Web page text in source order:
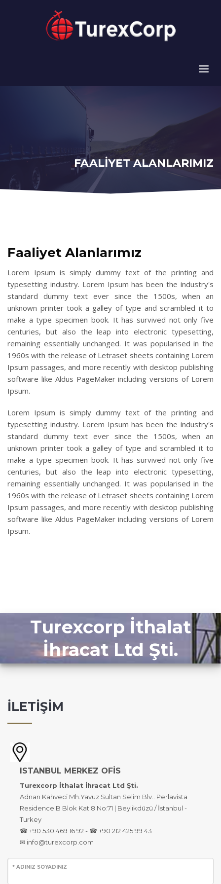
FAALİYET ALANLARIMIZ
Faaliyet Alanlarımız
Lorem Ipsum is simply dummy text of the printing and
typesetting industry. Lorem Ipsum has been the industry's
standard dummy text ever since the 1500s, when an
unknown printer took a galley of type and scrambled it to
make a type specimen book. It has survived not only five
centuries, but also the leap into electronic typesetting,
remaining essentially unchanged. It was popularised in the
1960s with the release of Letraset sheets containing Lorem
Ipsum passages, and more recently with desktop publishing
software like Aldus PageMaker including versions of Lorem
Ipsum.
Lorem Ipsum is simply dummy text of the printing and
typesetting industry. Lorem Ipsum has been the industry's
standard dummy text ever since the 1500s, when an
unknown printer took a galley of type and scrambled it to
make a type specimen book. It has survived not only five
centuries, but also the leap into electronic typesetting,
remaining essentially unchanged. It was popularised in the
1960s with the release of Letraset sheets containing Lorem
Ipsum passages, and more recently with desktop publishing
software like Aldus PageMaker including versions of Lorem
Ipsum.
Turexcorp İthalat
İhracat Ltd Şti.
İLETİŞİM
ISTANBUL MERKEZ OFİS
Turexcorp İthalat İhracat Ltd Şti.
Adnan Kahveci Mh.Yavuz Sultan Selim Blv.. Perlavista
Residence B Blok Kat:8 No:71 | Beylikdüzü / İstanbul -
Turkey
☎ +90 530 469 16 92 - ☎ +90 212 425 99 43
✉ info@turexcorp.com
* ADINIZ SOYADINIZ